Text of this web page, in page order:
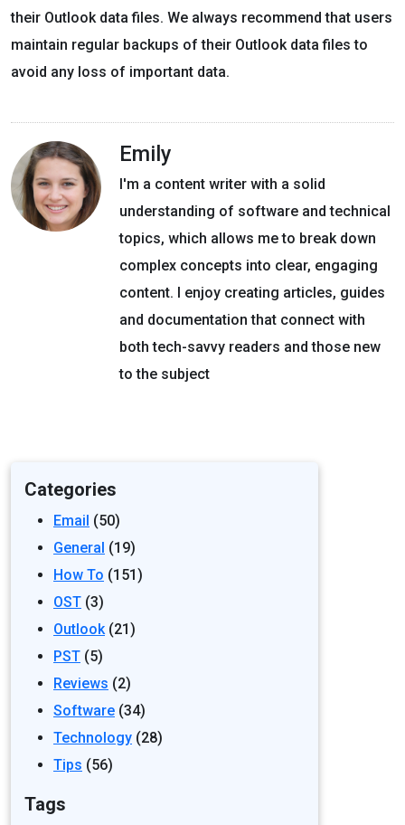
their Outlook data files. We always recommend that users
maintain regular backups of their Outlook data files to
avoid any loss of important data.
Emily
I'm a content writer with a solid
understanding of software and technical
topics, which allows me to break down
complex concepts into clear, engaging
content. I enjoy creating articles, guides
and documentation that connect with
both tech-savvy readers and those new
to the subject
Categories
Email (50)
General (19)
How To (151)
OST (3)
Outlook(21)
PST (5)
Reviews (2)
Software (34)
Technology (28)
Tips (56)
Tags